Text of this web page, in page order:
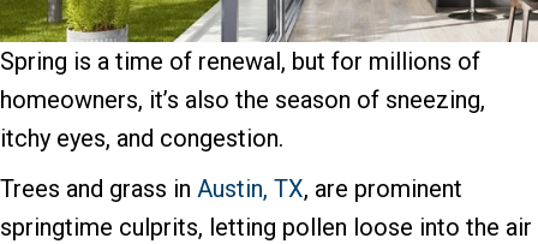
Spring is a time of renewal, but for millions of
homeowners, it’s also the season of sneezing,
itchy eyes, and congestion.
Trees and grass in Austin, TX, are prominent
springtime culprits, letting pollen loose into the air